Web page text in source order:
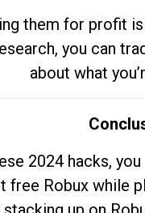
them for profit
you can
about what
2024 hacks,
Robux while